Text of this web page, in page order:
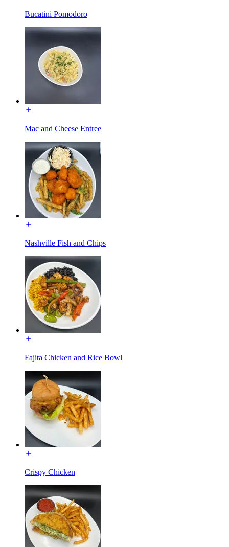
Bucatini Pomodoro
Mac and Cheese Entree
Nashville Fish and Chips
Fajita Chicken and Rice Bowl
Crispy Chicken